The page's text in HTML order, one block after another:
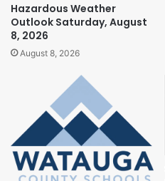
Hazardous Weather
Outlook Saturday, August
8, 2026
August 8, 2026